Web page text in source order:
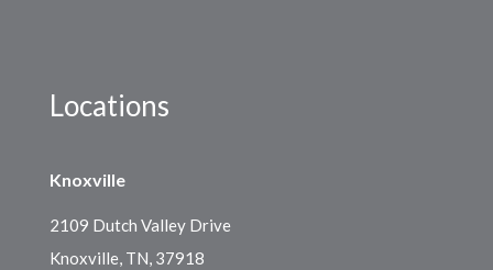
Locations
Knoxville
2109 Dutch Valley Drive
Knoxville, TN, 37918